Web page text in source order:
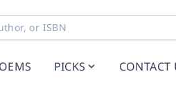
PICKS CONTACT